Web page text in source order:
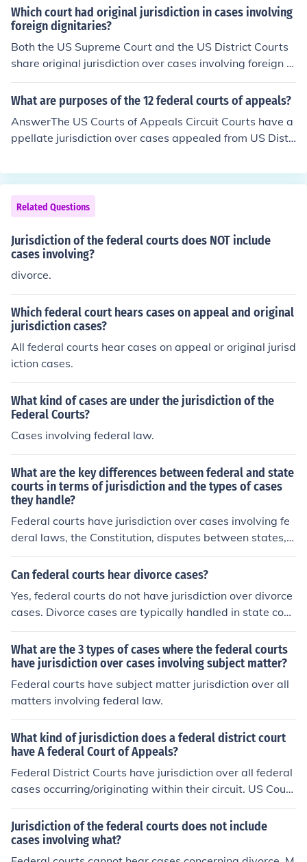
cluding family law, criminal cases, and contracts, while
federal courts handle cases that involve federal law, co
nstitutional issues, or disputes between states. Additio
nally, federal courts typically have limited jurisdiction,
meaning they can only hear specific types of cases as d
t systems also varies, with state courts having their ow
n hierarchies and procedures while federal courts follo
w rules established by federal law.
Which court had original jurisdiction in cases involving
foreign dignitaries?
Both the US Supreme Court and the US District Courts
share original jurisdiction over cases involving foreign di
plomats; however, Congress has decided to allow the U
S District Courts to exercise original jurisdiction in this a
s, but does not.
What are purposes of the 12 federal courts of appeals?
AnswerThe US Courts of Appeals Circuit Courts have a
ppellate jurisdiction over cases appealed from US Distri
appeals of cases tried in US District Courts).AnswerRev
iew and rule on cases referred to them from the US Dist
rict Courts under their jurisdiction.
Related Questions
Jurisdiction of the federal courts does NOT include
cases involving?
divorce.
Which federal court hears cases on appeal and original
jurisdiction cases?
All federal courts hear cases on appeal or original jurisd
iction cases.
What kind of cases are under the jurisdiction of the
Federal Courts?
Cases involving federal law.
What are the key differences between federal and state
courts in terms of jurisdiction and the types of cases
they handle?
Federal courts have jurisdiction over cases involving fe
deral laws, the Constitution, disputes between states, a
nd cases involving the United States government. State
courts have jurisdiction over cases involving state laws,
e not under federal jurisdiction. Federal courts handle c
ases that involve federal laws and the Constitution, whi
le state courts handle cases that involve state laws an
d local issues.
Can federal courts hear divorce cases?
Yes, federal courts do not have jurisdiction over divorce
cases. Divorce cases are typically handled in state cour
ts.
What are the 3 types of cases where the federal courts
have jurisdiction over cases involving subject matter?
Federal courts have subject matter jurisdiction over all
matters involving federal law.
What kind of jurisdiction does a federal district court
have A federal Court of Appeals?
Federal District Courts have jurisdiction over all federal
cases occurring/originating within their circuit. US Court
s of Appeal have jurisdiction over all cases referred to t
hem from the District Courts within their circuit.
Jurisdiction of the federal courts does not include
cases involving what?